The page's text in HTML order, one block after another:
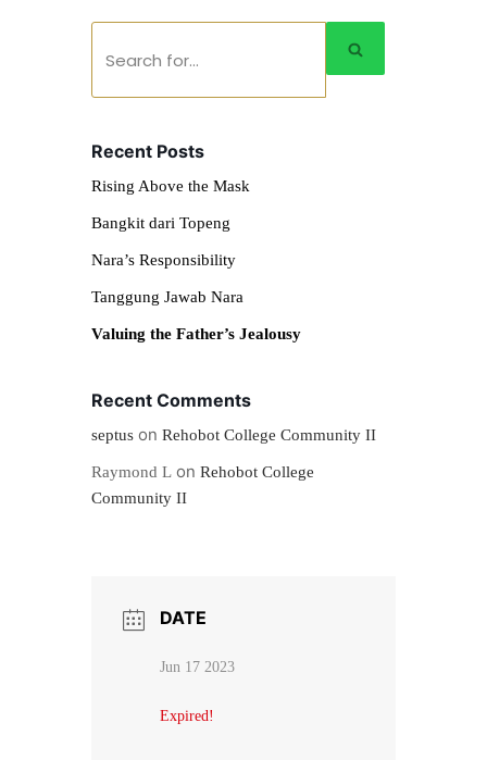
Recent Posts
Rising Above the Mask
Bangkit dari Topeng
Nara’s Responsibility
Tanggung Jawab Nara
Valuing the Father’s Jealousy
Recent Comments
septus on Rehobot College Community II
Raymond L on Rehobot College
Community II
DATE
Jun 17 2023
Expired!